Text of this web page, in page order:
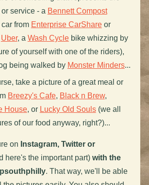
service - a Bennett Compost
from Enterprise CarShareor
Uber, a Wash Cyclebike whizzing by
of yourself with one of the riders),
being walked by Monster Minders...
take a picture of a great meal or
Breezy's Cafe, Black n Brew,
House, or Lucky Old Souls(we all
of our food anyway, right?)...
on Instagram, Twitter or
here's the important part)with the
. That way, we'll be able